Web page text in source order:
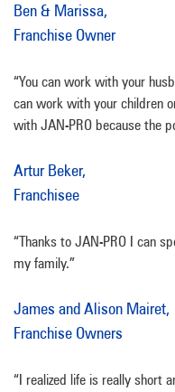
Ben & Marissa,
Franchise Owner
“You can work with your
can work with your children
with JAN-PRO because the
Artur Beker,
Franchisee
“Thanks to JAN-PRO I can
my family.”
James and Alison Mairet,
Franchise Owners
“I realized life is really short